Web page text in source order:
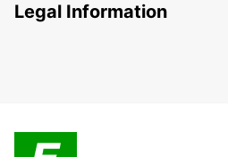
Legal Information